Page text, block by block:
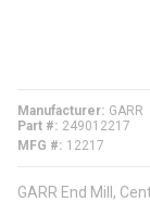
Manufacturer GARR
Part #
249012217
MFG #
12217
GARR End Mill,